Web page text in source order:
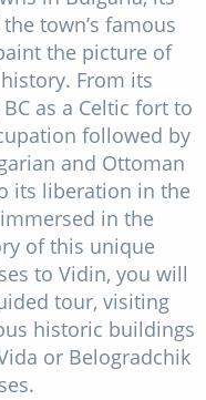
town’s famous
the picture of
From its
as a Celtic fort to
followed by
and Ottoman
its liberation in the
in the
of this unique
to Vidin, you will
tour, visiting
historic buildings
or Belogradchik